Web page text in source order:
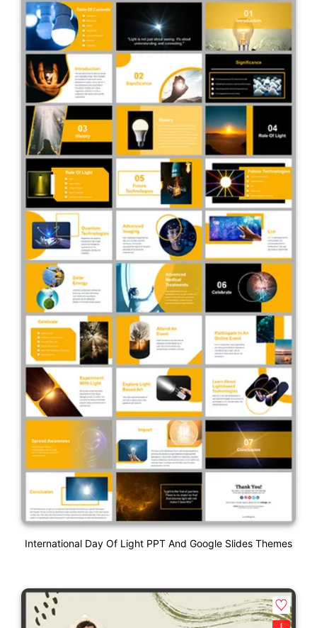
International Day Of Light PPT And Google Slides Themes